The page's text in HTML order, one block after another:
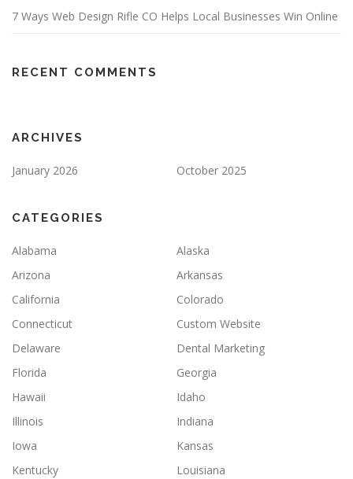
7 Ways Web Design Rifle CO Helps Local Businesses Win Online
RECENT COMMENTS
ARCHIVES
January 2026 October 2025
CATEGORIES
Alabama
Alaska
Arizona
Arkansas
California
Colorado
Connecticut
Custom Website
Delaware
Dental Marketing
Florida
Georgia
Hawaii
Idaho
Illinois
Indiana
Iowa
Kansas
Kentucky
Louisiana